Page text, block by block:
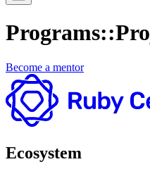
Become a mentor
Ecosystem